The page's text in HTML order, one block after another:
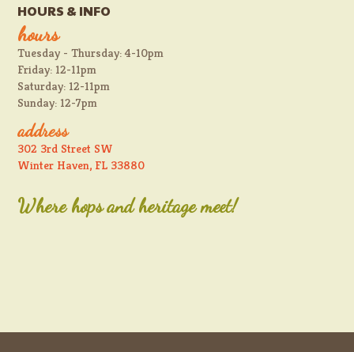
HOURS & INFO
hours
Tuesday - Thursday: 4-10pm
Friday: 12-11pm
Saturday: 12-11pm
Sunday: 12-7pm
address
302 3rd Street SW
Winter Haven, FL 33880
Where hops and heritage meet!